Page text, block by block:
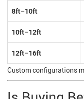
8ft–10ft
10ft–12ft
12ft–16ft
Custom configurations